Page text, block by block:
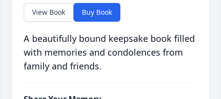
View Book Buy Book
A beautifully bound keepsake book filled
with memories and condolences from
family and friends.